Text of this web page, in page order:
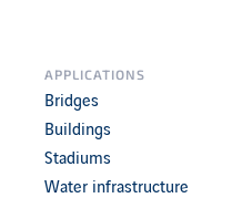
APPLICATIONS
Bridges
Buildings
Stadiums
Water infrastructure